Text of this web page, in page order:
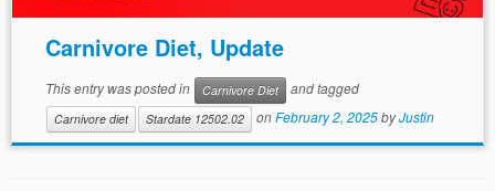
Carnivore Diet, Update
This entry was posted in Carnivore Diet and tagged
Carnivore diet Stardate 12502.02 onFebruary 2, 2025byJustin